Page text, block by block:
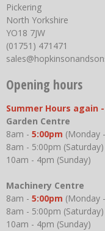
Pickering
North Yorkshire
YO18 7JW
(01751) 471471
Opening hours
Summer Hours again
Garden Centre
8am - 5:00pm (Monday
8am - 5:00pm (Saturday)
10am - 4pm (Sunday)
Machinery Centre
8am - 5:00pm (Monday
8am - 5:00pm (Saturday)
10am - 4pm (Sunday)